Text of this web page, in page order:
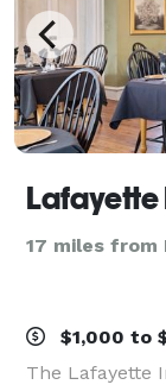
Lafayette
17 miles from
$1,000 to
The Lafayette